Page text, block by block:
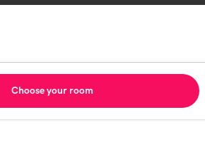
Choose your room